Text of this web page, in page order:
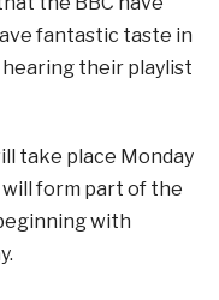
fantastic taste in
hearing their playlist
take place Monday
will form part of the
with